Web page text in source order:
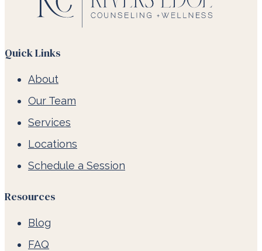
Quick Links
About
Our Team
Services
Locations
Schedule a Session
Resources
Blog
FAQ